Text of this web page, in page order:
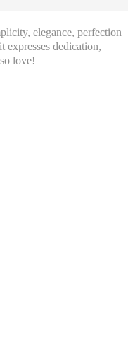
elegance, perfection
expresses dedication,
love!